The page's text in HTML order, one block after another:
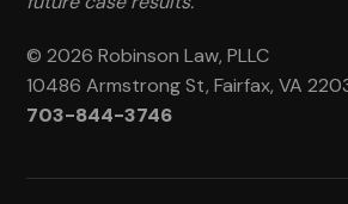
© 2026 Robinson Law, PLLC
10486 Armstrong St, Fairfax, VA
703-844-3746